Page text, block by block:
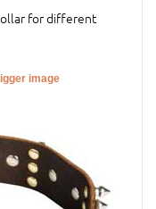
for different
image